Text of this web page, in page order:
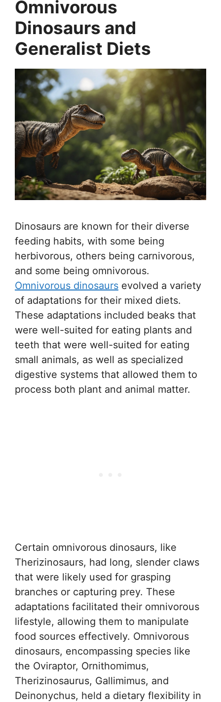
Omnivorous
Dinosaurs and
Generalist Diets
Dinosaurs are known for their diverse
feeding habits, with some being
herbivorous, others being carnivorous,
and some being omnivorous.
Omnivorous dinosaurs evolved a variety
of adaptations for their mixed diets.
These adaptations included beaks that
were well-suited for eating plants and
teeth that were well-suited for eating
small animals, as well as specialized
digestive systems that allowed them to
process both plant and animal matter.
Certain omnivorous dinosaurs, like
Therizinosaurs, had long, slender claws
that were likely used for grasping
branches or capturing prey. These
adaptations facilitated their omnivorous
lifestyle, allowing them to manipulate
food sources effectively. Omnivorous
dinosaurs, encompassing species like
the Oviraptor, Ornithomimus,
Therizinosaurus, Gallimimus, and
Deinonychus, held a dietary flexibility in